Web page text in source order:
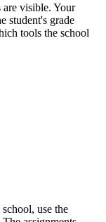
are visible. Your
student's grade
tools the school
use the